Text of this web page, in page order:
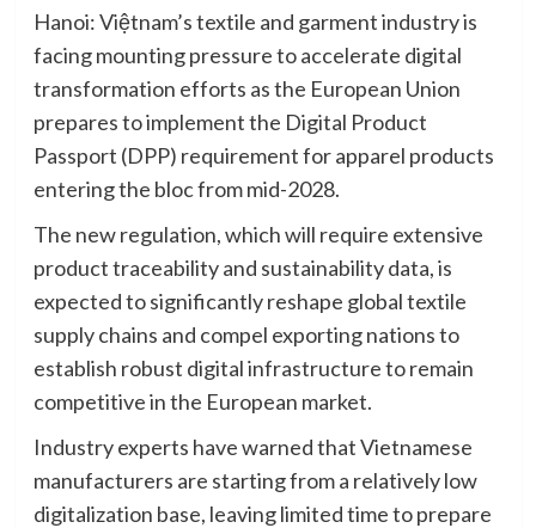
Hanoi: Việtnam’s textile and garment industry is
facing mounting pressure to accelerate digital
transformation efforts as the European Union
prepares to implement the Digital Product
Passport (DPP) requirement for apparel products
entering the bloc from mid-2028.
The new regulation, which will require extensive
product traceability and sustainability data, is
expected to significantly reshape global textile
supply chains and compel exporting nations to
establish robust digital infrastructure to remain
competitive in the European market.
Industry experts have warned that Vietnamese
manufacturers are starting from a relatively low
digitalization base, leaving limited time to prepare